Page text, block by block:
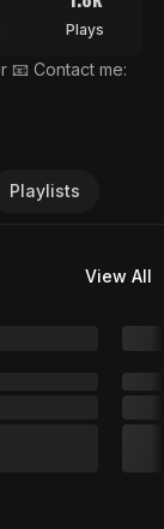
Plays
Playlists
View All